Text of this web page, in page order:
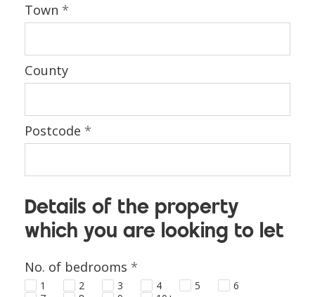
Town *
County
Postcode *
Details of the property
which you are looking to let
No. of bedrooms *
1 2 3 4 5
6